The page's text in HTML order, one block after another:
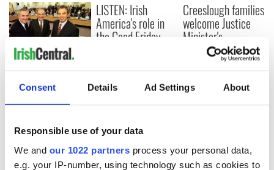
Consent Details Ad Settings About
Responsible use of your data
We and our 1022 partners process your personal data,
e.g. your IP-number, using technology such as cookies to
On This Day: The
Good Friday
Agreement was
signed in 1998
LISTEN: Irish
America's role in
the Good Friday
Creeslough families
welcome Justice
Minister's
consideration of